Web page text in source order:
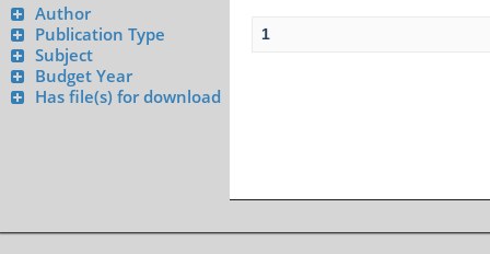
Author
Publication Type
Subject
Budget Year
Has file(s) for download
1